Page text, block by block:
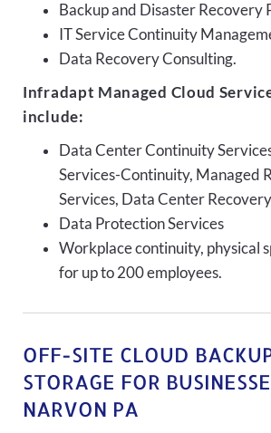
Backup and Disaster Recovery
IT Service Continuity
Data Recovery Consulting.
Infradapt Managed Cloud
include:
Data Center Continuity
Services-Continuity, Managed
Services, Data Center
Data Protection Services
Workplace continuity, physical
for up to 200 employees.
OFF-SITE CLOUD
STORAGE FOR
NARVON PA